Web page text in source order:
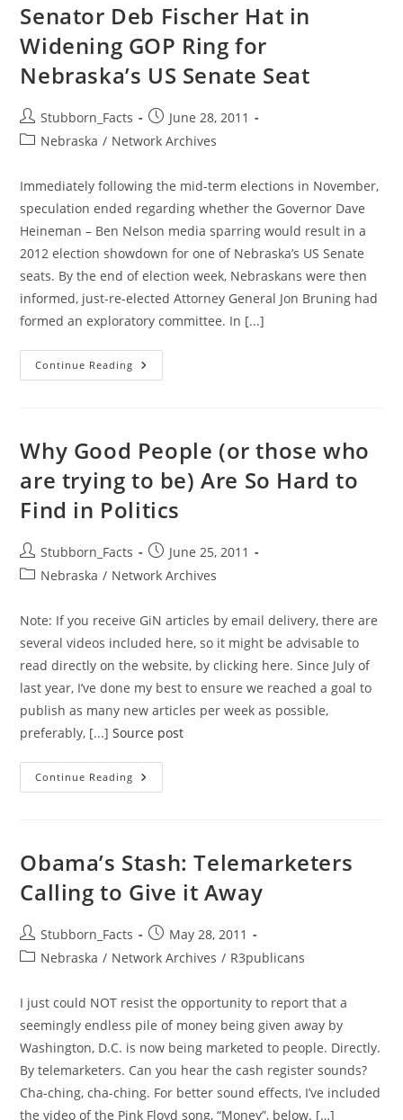
Senator Deb Fischer Hat in
Widening GOP Ring for
Nebraska’s US Senate Seat
Post
author:
Stubborn_Facts
Post
published:
June 28, 2011
PostNebraska / Network Archives
Immediately following the mid-term elections in November,
speculation ended regarding whether the Governor Dave
Heineman – Ben Nelson media sparring would result in a
2012 election showdown for one of Nebraska’s US Senate
seats. By the end of election week, Nebraskans were then
informed, just-re-elected Attorney General Jon Bruning had
formed an exploratory committee. In [...]
Continue Reading Senator
Deb
GOP
Ring
Nebraska’s
US
Senate
Seat
Why Good People (or those who
are trying to be) Are So Hard to
Find in Politics
Post
author:
Stubborn_Facts
Post
published:
June 25, 2011
PostNebraska / Network Archives
Note: If you receive GiN articles by email delivery, there are
several videos included here, so it might be advisable to
read directly on the website, by clicking here. Since July of
last year, I’ve done my best to ensure we reached a goal to
publish as many new articles per week as possible,
preferably, [...]Source post
Continue Reading Why
Good
Are
Trying
Be)
Are
Hard
To
Find
In
Obama’s Stash: Telemarketers
Calling to Give it Away
Post
author:
Stubborn_Facts
Post
published:
May 28, 2011
PostNebraska / Network Archives / R3publicans
I just could NOT resist the opportunity to report that a
seemingly endless pile of money being given away by
Washington, D.C. is now being marketed to people. Directly.
By telemarketers. Can you hear the cash register sounds?
Cha-ching, cha-ching. For better sound effects, I’ve included
the video of the Pink Floyd song, “Money”, below. […]